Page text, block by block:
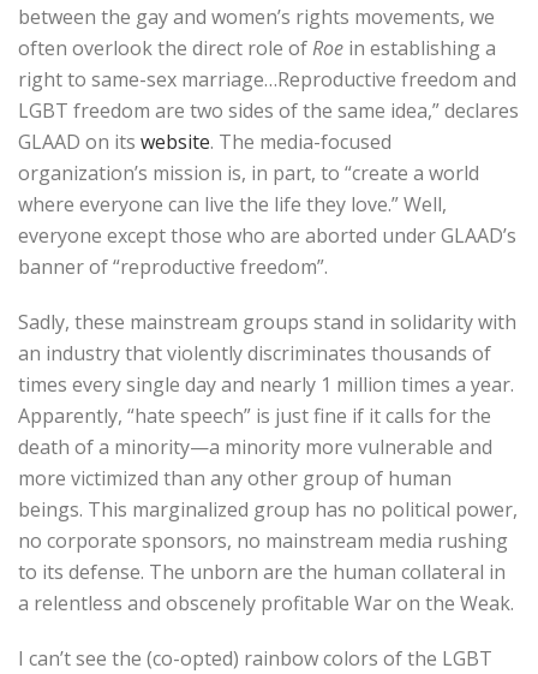
between the gay and women’s rights movements, we
often overlook the direct role ofRoe in establishing a
right to same-sex marriage…Reproductive freedom and
LGBT freedom are two sides of the same idea,” declares
GLAAD on its website. The media-focused
organization’s mission is, in part, to “create a world
where everyone can live the life they love.” Well,
everyone except those who are aborted under GLAAD’s
banner of “reproductive freedom”.
Sadly, these mainstream groups stand in solidarity with
an industry that violently discriminates thousands of
times every single day and nearly 1 million times a year.
Apparently, “hate speech” is just fine if it calls for the
death of a minority—a minority more vulnerable and
more victimized than any other group of human
beings. This marginalized group has no political power,
no corporate sponsors, no mainstream media rushing
to its defense. The unborn are the human collateral in
a relentless and obscenely profitable War on the Weak.
I can’t see the (co-opted) rainbow colors of the LGBT